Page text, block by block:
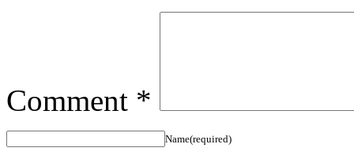
Comment *
Name(required)